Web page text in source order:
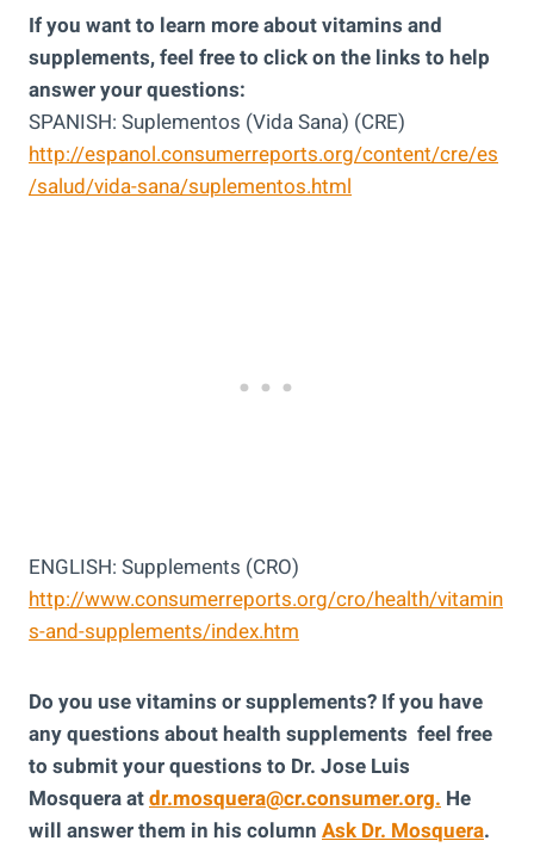
If you want to learn more about vitamins and
supplements, feel free to click on the links to help
answer your questions:
SPANISH: Suplementos (Vida Sana) (CRE)
http://espanol.consumerreports.org/content/cre/es
/salud/vida-sana/suplementos.html
ENGLISH: Supplements (CRO)
http://www.consumerreports.org/cro/health/vitamin
s-and-supplements/index.htm
Do you use vitamins or supplements? If you have
any questions about health supplements feel free
to submit your questions to Dr. Jose Luis
Mosquera atdr.mosquera@cr.consumer.org. He
will answer them in his column Ask Dr. Mosquera.